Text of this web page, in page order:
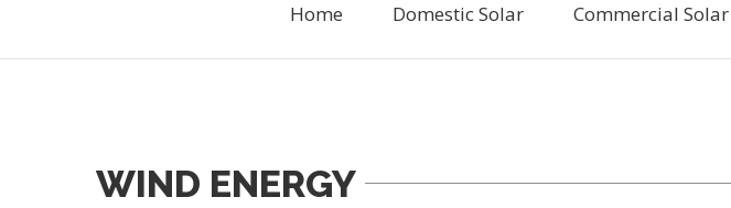
Home Domestic Solar Commercial Solar
WIND ENERGY